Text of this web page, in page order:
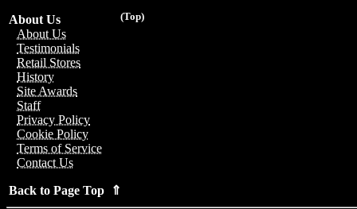
(Top)
About Us
About Us
Testimonials
Retail Stores
History
Site Awards
Staff
Privacy Policy
Cookie Policy
Terms of Service
Contact Us
Back to Page Top ⇑